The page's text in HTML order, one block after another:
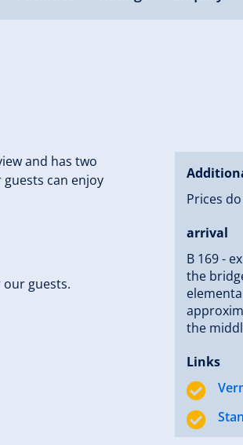
and has two
can enjoy
our guests.
Prices
arrival
B 169 -
the
the
Links